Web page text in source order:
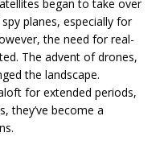
began to take over
planes, especially for
the need for real-
The advent of drones,
the landscape.
for extended periods,
they’ve become a